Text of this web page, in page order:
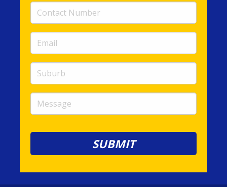
Contact
Number
(required)
Email
(required)
Suburb
Message